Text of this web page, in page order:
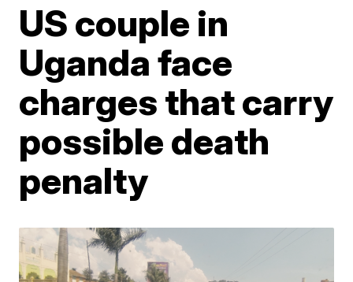
US couple in
Uganda face
charges that carry
possible death
penalty